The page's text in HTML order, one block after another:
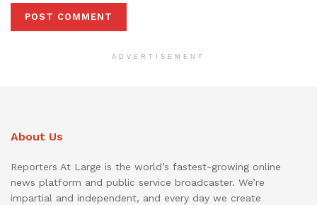
ADVERTISEMENT
About Us
Reporters At Large is the world’s fastest-growing online
news platform and public service broadcaster. We’re
impartial and independent, and every day we create